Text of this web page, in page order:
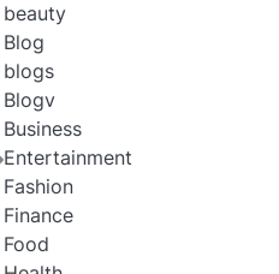
beauty
Blog
blogs
Blogv
Business
Entertainment
Fashion
Finance
Food